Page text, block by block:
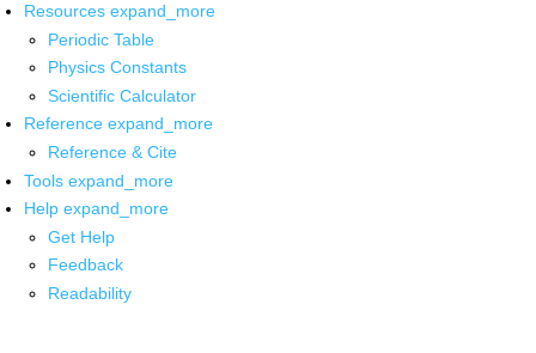
Resources expand_more
Periodic Table
Physics Constants
Scientific Calculator
Reference expand_more
Reference & Cite
Tools expand_more
Help expand_more
Get Help
Feedback
Readability